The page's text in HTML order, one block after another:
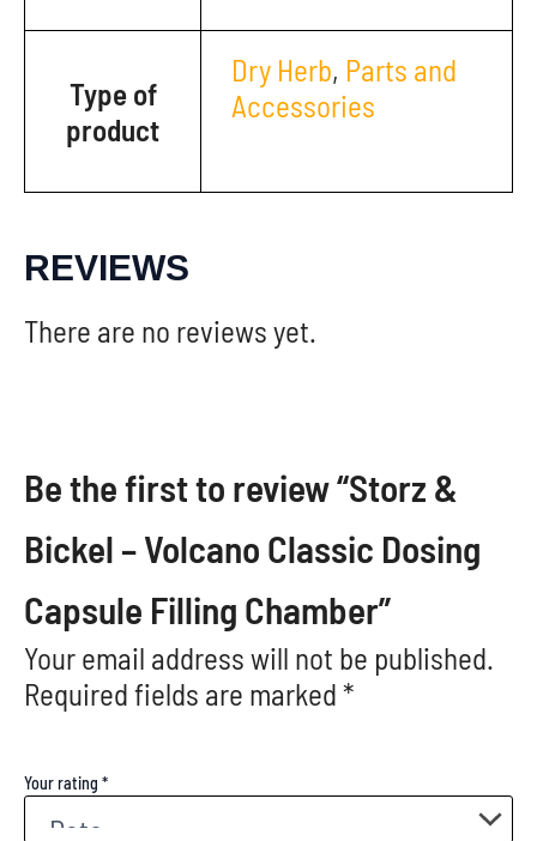
Type of
product
Dry Herb, Parts and
Accessories
REVIEWS
There are no reviews yet.
Be the first to review “Storz &
Bickel – Volcano Classic Dosing
Capsule Filling Chamber”
Your email address will not be published.
Required fields are marked *
Your rating *